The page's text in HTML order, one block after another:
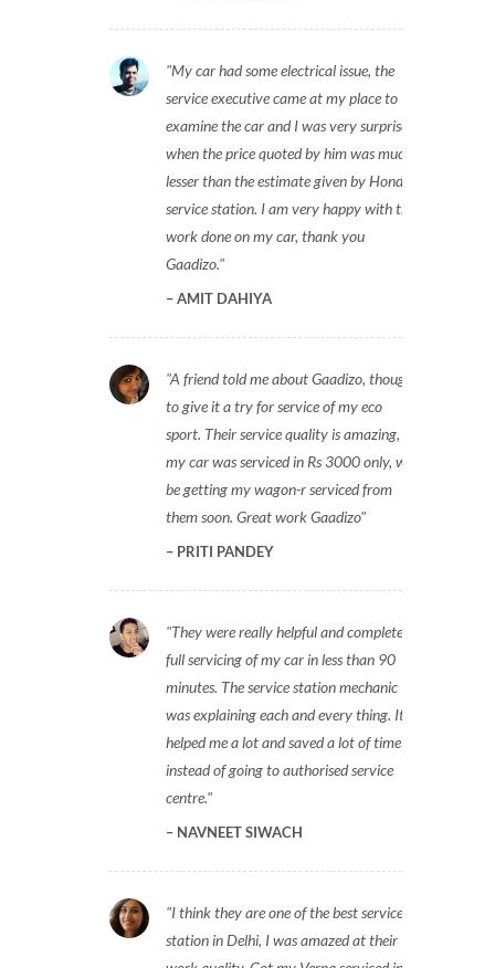
My car had some electrical issue, the
service executive came at my place to
examine the car and I was very surprised
when the price quoted by him was much
lesser than the estimate given by Honda
service station. I am very happy with the
work done on my car, thank you
Gaadizo.
AMIT DAHIYA
A friend told me about Gaadizo, thought
to give it a try for service of my eco
sport. Their service quality is amazing,
my car was serviced in Rs 3000 only, will
be getting my wagon-r serviced from
them soon. Great work Gaadizo
PRITI PANDEY
They were really helpful and completed
full servicing of my car in less than 90
minutes. The service station mechanic
was explaining each and every thing. It
helped me a lot and saved a lot of time
instead of going to authorised service
centre.
NAVNEET SIWACH
I think they are one of the best service
station in Delhi, I was amazed at their